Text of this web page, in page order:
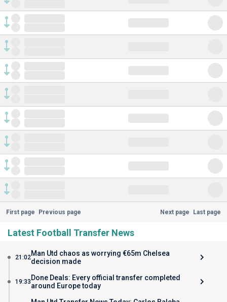
First page Previous page Next page Last page
Latest Football Transfer News
21:02Man Utd chaos as worrying €65m Chelsea
decision made
19:33 Done Deals: Every official transfer completed
around Europe today